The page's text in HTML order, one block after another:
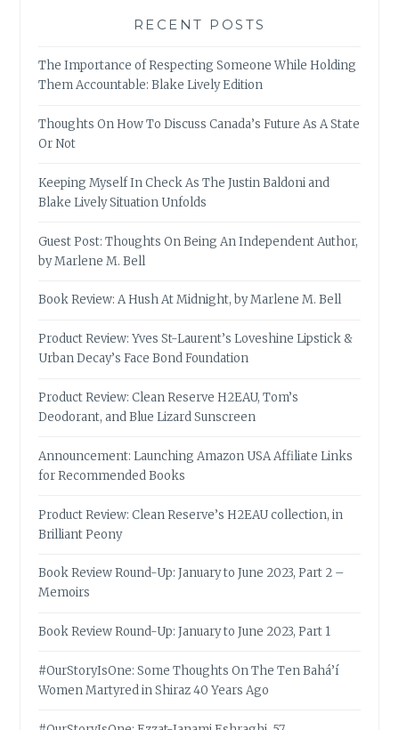
RECENT POSTS
The Importance of Respecting Someone While Holding
Them Accountable: Blake Lively Edition
Thoughts On How To Discuss Canada’s Future As A State
Or Not
Keeping Myself In Check As The Justin Baldoni and
Blake Lively Situation Unfolds
Guest Post: Thoughts On Being An Independent Author,
by Marlene M. Bell
Book Review: A Hush At Midnight, by Marlene M. Bell
Product Review: Yves St-Laurent’s Loveshine Lipstick &
Urban Decay’s Face Bond Foundation
Product Review: Clean Reserve H2EAU, Tom’s
Deodorant, and Blue Lizard Sunscreen
Announcement: Launching Amazon USA Affiliate Links
for Recommended Books
Product Review: Clean Reserve’s H2EAU collection, in
Brilliant Peony
Book Review Round-Up: January to June 2023, Part 2 –
Memoirs
Book Review Round-Up: January to June 2023, Part 1
#OurStoryIsOne: Some Thoughts On The Ten Bahá’í
Women Martyred in Shiraz 40 Years Ago